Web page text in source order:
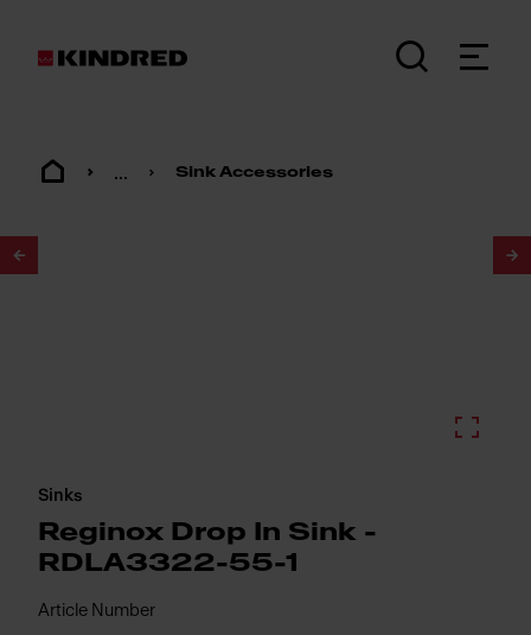
... Sink Accessories
Sinks
Reginox Drop In Sink -
RDLA3322-55-1
Article Number